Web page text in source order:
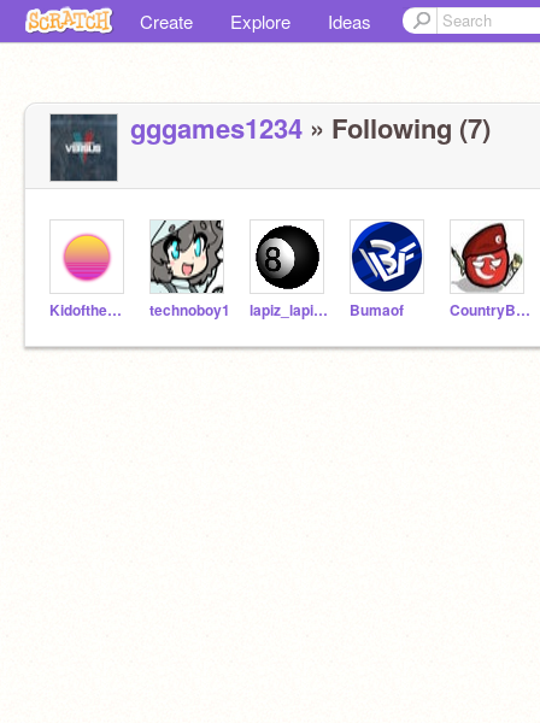
Create Explore Ideas
gggames1234 » Following (7)
KidoftheEnder45 technoboy1 lapiz_lapiztale Bumaof CountryBalI-